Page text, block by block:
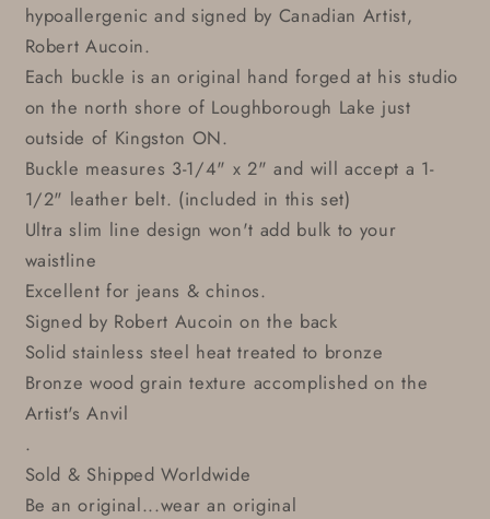
hypoallergenic and signed by Canadian Artist,
Robert Aucoin.
Each buckle is an original hand forged at his studio
on the north shore of Loughborough Lake just
outside of Kingston ON.
Buckle measures 3-1/4" x 2" and will accept a 1-
1/2" leather belt. (included in this set)
Ultra slim line design won't add bulk to your
waistline
Excellent for jeans & chinos.
Signed by Robert Aucoin on the back
Solid stainless steel heat treated to bronze
Bronze wood grain texture accomplished on the
Artist's Anvil
.
Sold & Shipped Worldwide
Be an original...wear an original